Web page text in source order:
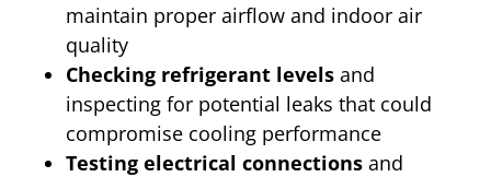
maintain proper airflow and indoor air
quality
Checking refrigerant levels and
inspecting for potential leaks that could
compromise cooling performance
Testing electrical connections and